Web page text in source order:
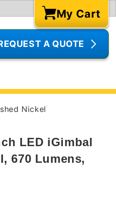
A QUOTE
CartMy Cart
Nickel
LED iGimbal
670 Lumens,